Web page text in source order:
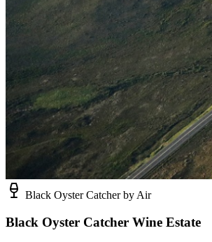
Black Oyster Catcher by Air
Black Oyster Catcher Wine Estate